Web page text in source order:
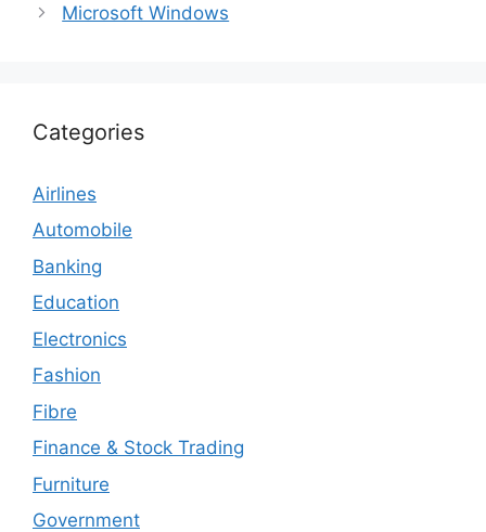
Microsoft Windows
Categories
Airlines
Automobile
Banking
Education
Electronics
Fashion
Fibre
Finance & Stock Trading
Furniture
Government